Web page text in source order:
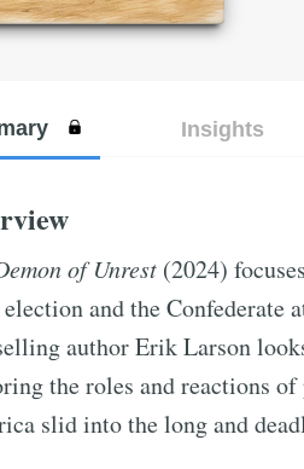
Insights
of Unrest (2024)
election and the
author Erik Larson
the roles and reactions
slid into the long and